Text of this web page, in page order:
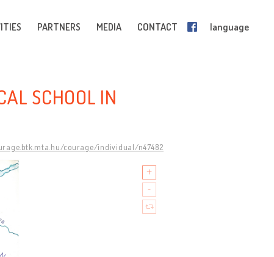
PARTNERS MEDIA CONTACT language
SCHOOL IN
courage/individual/n47482